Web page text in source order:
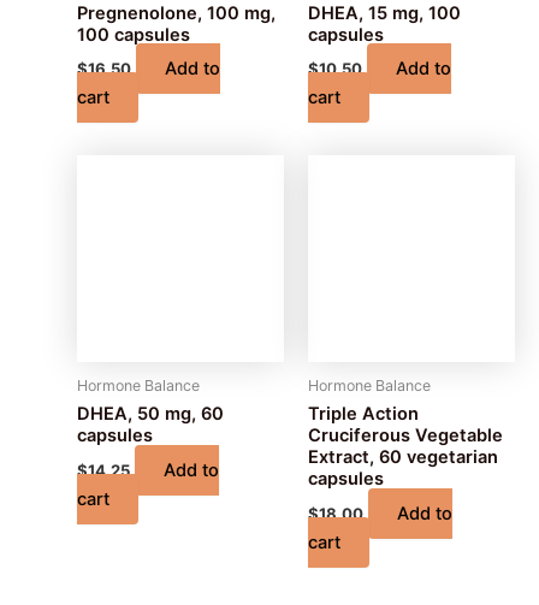
Pregnenolone, 100 mg,
100 capsules
$16.50
Add to
cart
DHEA, 15 mg, 100
capsules
$10.50
Add to
cart
Hormone Balance
DHEA, 50 mg, 60
capsules
$14.25
Add to
cart
Hormone Balance
Triple Action
Cruciferous Vegetable
Extract, 60 vegetarian
capsules
$18.00
Add to
cart